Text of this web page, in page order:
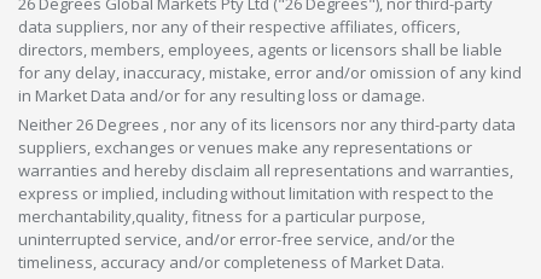
data suppliers, nor any of their respective affiliates, officers,
directors, members, employees, agents or licensors shall be liable
for any delay, inaccuracy, mistake, error and/or omission of any kind
in Market Data and/or for any resulting loss or damage.
Neither 26 Degrees , nor any of its licensors nor any third-party data
suppliers, exchanges or venues make any representations or
warranties and hereby disclaim all representations and warranties,
express or implied, including without limitation with respect to the
merchantability,quality, fitness for a particular purpose,
uninterrupted service, and/or error-free service, and/or the
timeliness, accuracy and/or completeness of Market Data.